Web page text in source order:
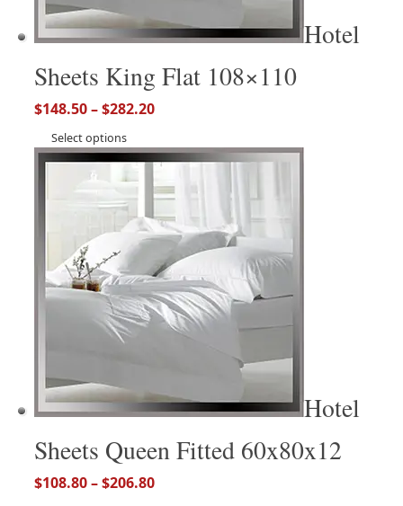
Hotel
Sheets King Flat 108×110
$148.50–$282.20
Select options
Hotel
Sheets Queen Fitted 60x80x12
$108.80–$206.80